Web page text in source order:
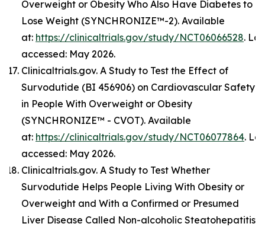
Overweight or Obesity Who Also Have Diabetes to
Lose Weight (SYNCHRONIZE™-2). Available
at: https://clinicaltrials.gov/study/NCT06066528.
accessed: May 2026.
Clinicaltrials.gov. A Study to Test the Effect of
Survodutide (BI 456906) on Cardiovascular Safety
in People With Overweight or Obesity
(SYNCHRONIZE™ - CVOT). Available
at: https://clinicaltrials.gov/study/NCT06077864.
accessed: May 2026.
Clinicaltrials.gov. A Study to Test Whether
Survodutide Helps People Living With Obesity or
Overweight and With a Confirmed or Presumed
Liver Disease Called Non-alcoholic Steatohepatitis